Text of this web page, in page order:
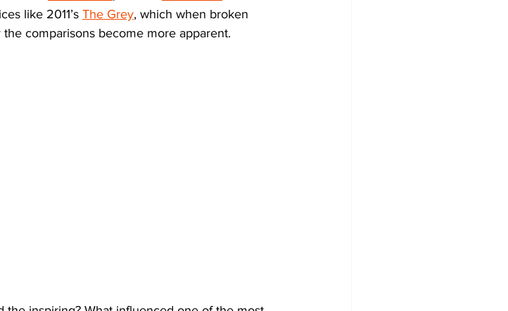
like 2011’s The Grey, which when broken
comparisons become more apparent.